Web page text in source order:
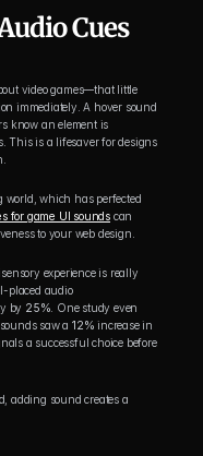
Cues
immediately. A hover sound
know an element is
This is a lifesaver for designs
world, which has perfected
for game UI sounds can
to your web design.
experience is really
placed audio
by 25% . One study even
saw a 12% increase in
a successful choice before
adding sound creates a